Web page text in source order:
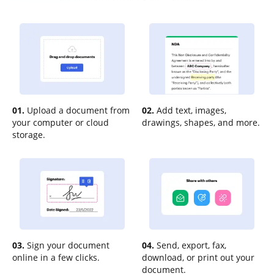
01. Upload a document from
your computer or cloud
storage.
02. Add text, images,
drawings, shapes, and more.
03. Sign your document
online in a few clicks.
04. Send, export, fax,
download, or print out your
document.